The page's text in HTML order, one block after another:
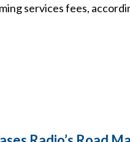
services fees,